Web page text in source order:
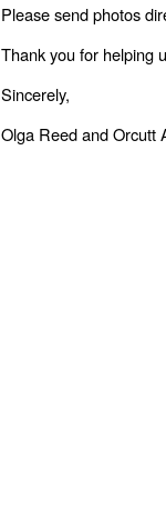
Please send photos
Thank you for helping
Sincerely,
Olga Reed and Orcutt